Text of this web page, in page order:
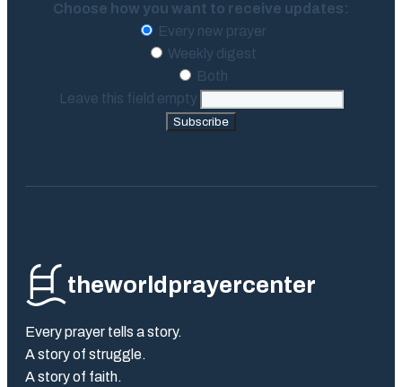
Choose how you want to receive updates:
Every new prayer
Weekly digest
Both
Leave this field empty
Subscribe
theworldprayercenter
Every prayer tells a story.
A story of struggle.
A story of faith.